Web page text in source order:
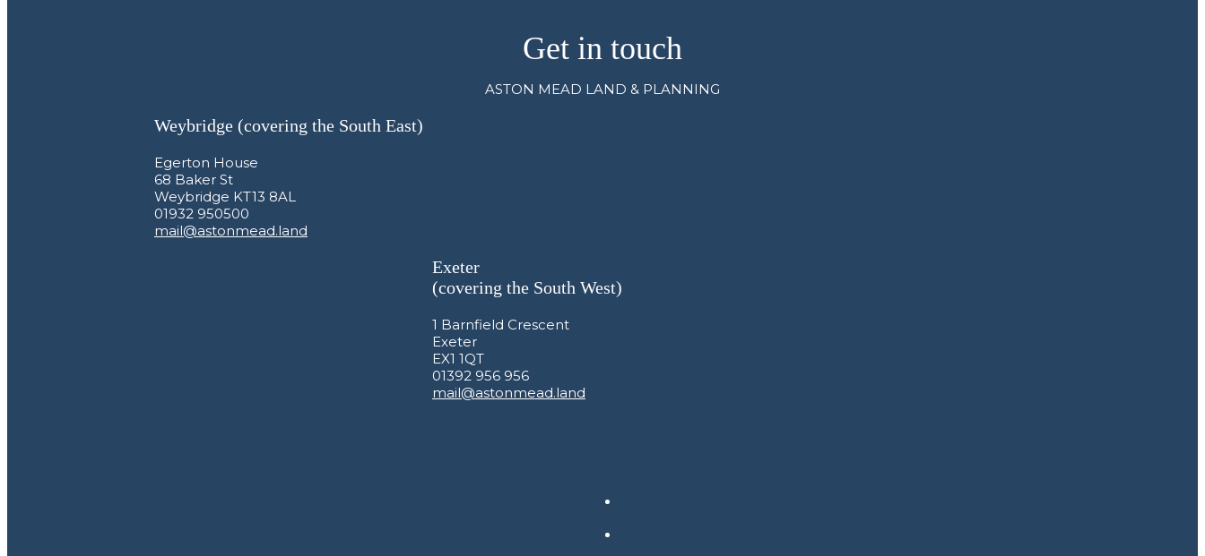
Get in touch
ASTON MEAD LAND & PLANNING
Weybridge (covering the South East)
Egerton House
68 Baker St
Weybridge KT13 8AL
01932 950500
mail@astonmead.land
Exeter
(covering the South West)
1 Barnfield Crescent
Exeter
EX1 1QT
01392 956 956
mail@astonmead.land